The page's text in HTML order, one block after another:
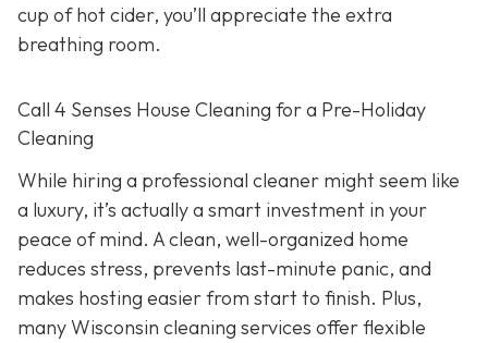
cup of hot cider, you’ll appreciate the extra
breathing room.
Call 4 Senses House Cleaning for a Pre-Holiday
Cleaning
While hiring a professional cleaner might seem like
a luxury, it’s actually a smart investment in your
peace of mind. A clean, well-organized home
reduces stress, prevents last-minute panic, and
makes hosting easier from start to finish. Plus,
many Wisconsin cleaning services offer flexible